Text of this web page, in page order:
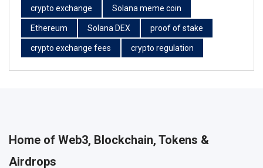
crypto exchange Solana meme coin
Ethereum Solana DEX proof of stake
crypto exchange fees crypto regulation
Home of Web3, Blockchain, Tokens &
Airdrops